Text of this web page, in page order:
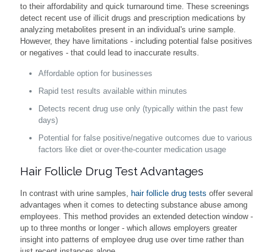
to their affordability and quick turnaround time. These screenings
detect recent use of illicit drugs and prescription medications by
analyzing metabolites present in an individual's urine sample.
However, they have limitations - including potential false positives
or negatives - that could lead to inaccurate results.
Affordable option for businesses
Rapid test results available within minutes
Detects recent drug use only (typically within the past few
days)
Potential for false positive/negative outcomes due to various
factors like diet or over-the-counter medication usage
Hair Follicle Drug Test Advantages
In contrast with urine samples, hair follicle drug tests offer several
advantages when it comes to detecting substance abuse among
employees. This method provides an extended detection window -
up to three months or longer - which allows employers greater
insight into patterns of employee drug use over time rather than